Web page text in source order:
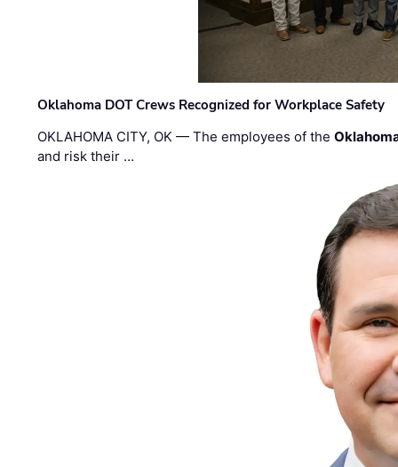
Oklahoma DOT Crews Recognized for Workplace Safety
OKLAHOMA CITY, OK — The employees of the
and risk their …